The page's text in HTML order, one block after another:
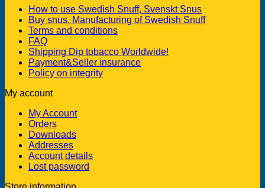
How to use Swedish Snuff, Svenskt Snus
Buy snus. Manufacturing of Swedish Snuff
Terms and conditions
FAQ
Shipping Dip tobacco Worldwide!
Payment&Seller insurance
Policy on integrity
My account
My Account
Orders
Downloads
Addresses
Account details
Lost password